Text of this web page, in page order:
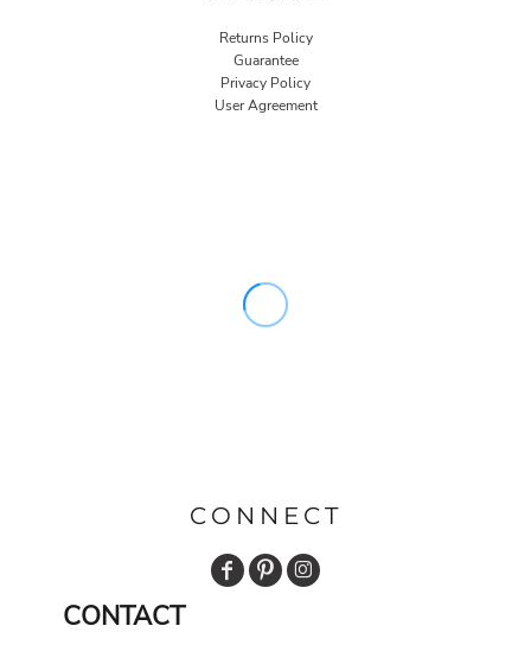
Returns Policy
Guarantee
Privacy Policy
User Agreement
CONNECT
CONTACT